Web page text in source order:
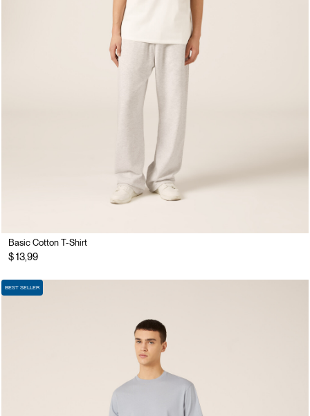
Basic Cotton T-Shirt
$ 13,99
BEST SELLER